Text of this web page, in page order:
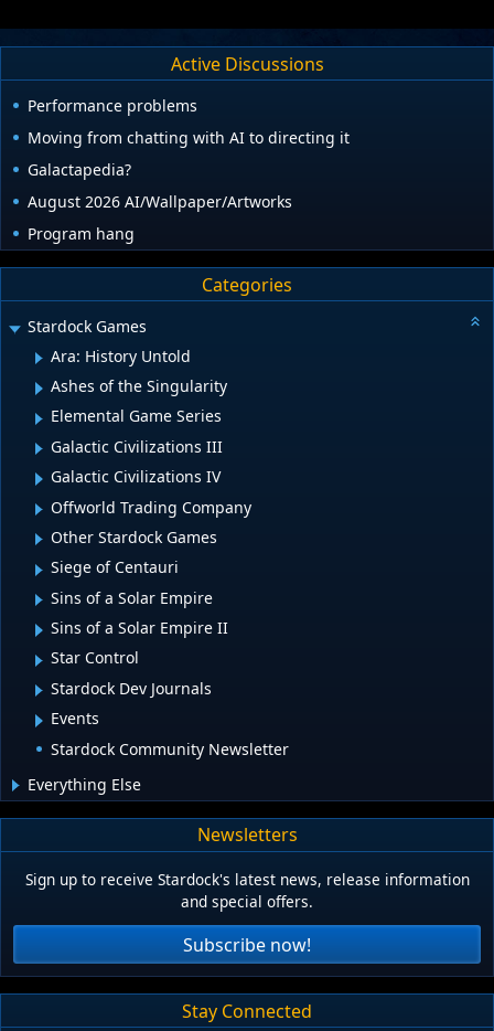
Active Discussions
Performance problems
Moving from chatting with AI to directing it
Galactapedia?
August 2026 AI/Wallpaper/Artworks
Program hang
Categories
Stardock Games
Ara: History Untold
Ashes of the Singularity
Elemental Game Series
Galactic Civilizations III
Galactic Civilizations IV
Offworld Trading Company
Other Stardock Games
Siege of Centauri
Sins of a Solar Empire
Sins of a Solar Empire II
Star Control
Stardock Dev Journals
Events
Stardock Community Newsletter
Everything Else
Newsletters
Sign up to receive Stardock's latest news, release information
and special offers.
Subscribe now!
Stay Connected